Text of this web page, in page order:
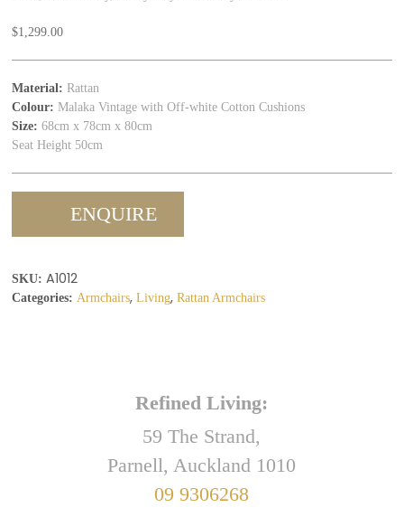
$1,299.00
Material: Rattan
Colour: Malaka Vintage with Off-white Cotton Cushions
Size: 68cm x 78cm x 80cm
Seat Height 50cm
ENQUIRE
SKU: A1012
Categories: Armchairs,Living,Rattan Armchairs
Refined Living:
59 The Strand,
Parnell, Auckland 1010
09 9306268